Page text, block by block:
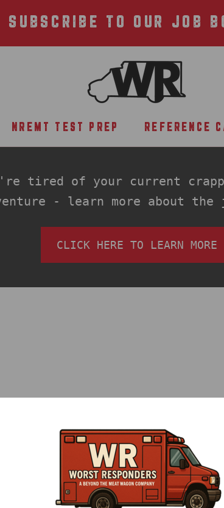
SUBSCRIBE TO OUR JOB
NREMT TEST PREP
REFERENCE
tired of your current
- learn more about the
CLICK HERE TO LEARN MORE
LOGIN
Please enter your e-mail and